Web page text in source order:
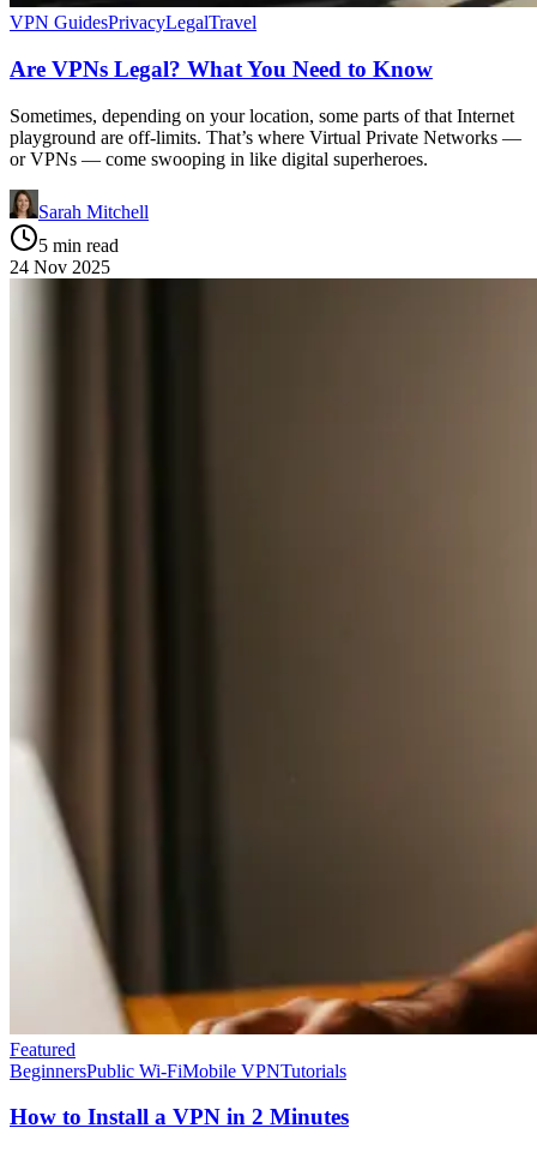
VPN GuidesPrivacyLegalTravel
Are VPNs Legal? What You Need to Know
Sometimes, depending on your location, some parts of that Internet
playground are off-limits. That’s where Virtual Private Networks —
or VPNs — come swooping in like digital superheroes.
Sarah Mitchell
5 min read
24 Nov 2025
Featured
BeginnersPublic Wi-FiMobile VPNTutorials
How to Install a VPN in 2 Minutes